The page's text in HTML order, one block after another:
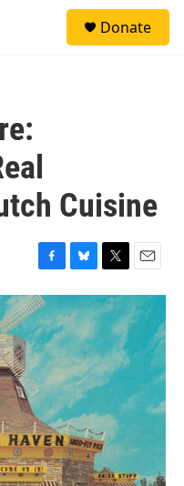
Donate
Cuisine
F
a
c
e
b
o
o
k
B
l
u
e
s
k
y
T
w
i
e
r
E
m
a
i